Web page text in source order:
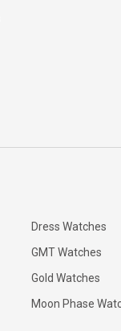
Dress Watches
GMT Watches
Gold Watches
Moon Phase